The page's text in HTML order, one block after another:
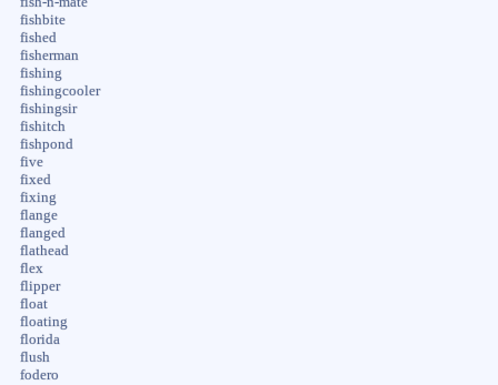
fishbite
fished
fisherman
fishing
fishingcooler
fishingsir
fishitch
fishpond
five
fixed
fixing
flange
flanged
flathead
flex
flipper
float
floating
florida
flush
fodero